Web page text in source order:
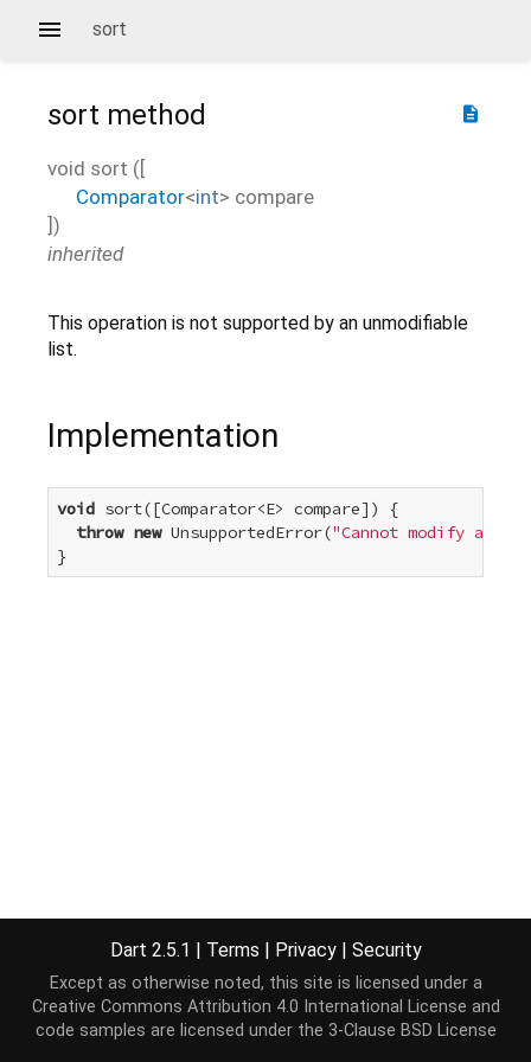
sort
description
sort method
void sort ([
Comparator<int> compare
])
inherited
This operation is not supported by an unmodifiable
list.
Implementation
void sort([Comparator<E> compare]) {
throw new UnsupportedError("Cannot modify an
}
Dart 2.5.1 | Terms | Privacy | Security
Except as otherwise noted, this site is licensed under a
Creative Commons Attribution 4.0 International License and
code samples are licensed under the 3-Clause BSD License